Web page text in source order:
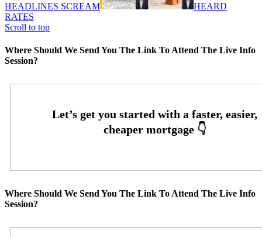
HEADLINES SCREAM
HEARD
RATES
Scroll to top
Where Should We Send You The Link To Attend The Live Info
Session?
Where Should We Send You The Link To Attend The Live Info
Session?